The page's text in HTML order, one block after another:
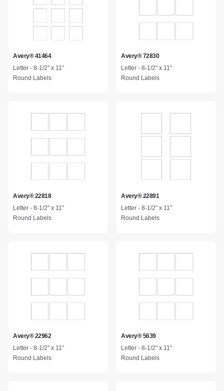
Avery® 41464
Letter - 8-1/2" x 11"
Round Labels
Avery® 72830
Letter - 8-1/2" x 11"
Round Labels
Avery® 22818
Letter - 8-1/2" x 11"
Round Labels
Avery® 22891
Letter - 8-1/2" x 11"
Round Labels
Avery® 22962
Letter - 8-1/2" x 11"
Round Labels
Avery® 5639
Letter - 8-1/2" x 11"
Round Labels